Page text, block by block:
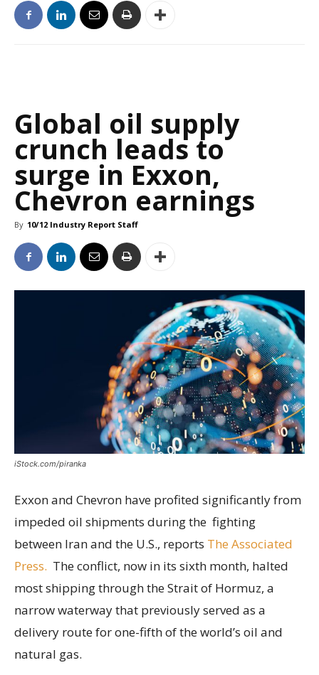
Global oil supply
crunch leads to
surge in Exxon,
Chevron earnings
By 10/12 Industry Report Staff
iStock.com/piranka
Exxon and Chevron have profited significantly from
impeded oil shipments during the fighting
between Iran and the U.S., reports The Associated
Press. The conflict, now in its sixth month, halted
most shipping through the Strait of Hormuz, a
narrow waterway that previously served as a
delivery route for one-fifth of the world’s oil and
natural gas.